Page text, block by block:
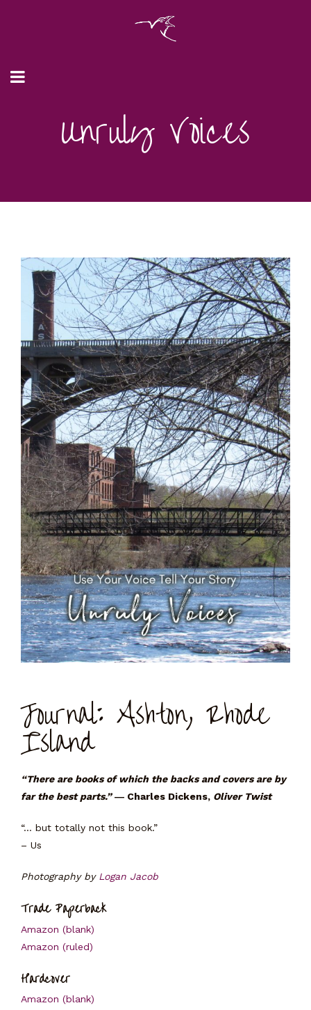
Unruly Voices
Journal: Ashton, Rhode
Island
“There are books of which the backs and covers are by
far the best parts.”― Charles Dickens, Oliver Twist
“… but totally not this book.”
– Us
Photography by Logan Jacob
Trade Paperback
Amazon (blank)
Amazon (ruled)
Hardcover
Amazon (blank)